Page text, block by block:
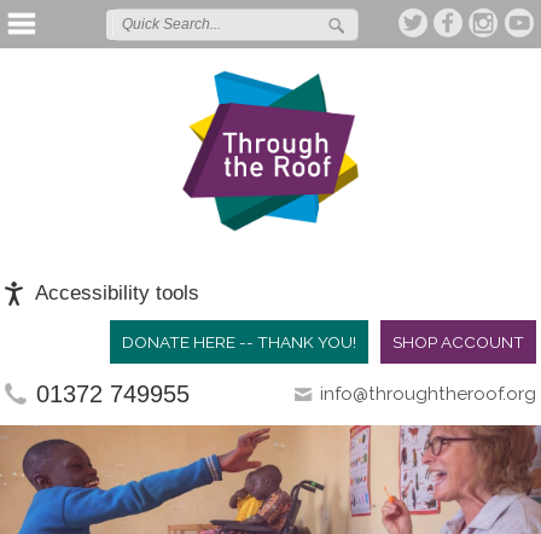
Accessibility tools
SHOP ACCOUNT
DONATE HERE -- THANK YOU!
01372 749955 info@throughtheroof.org